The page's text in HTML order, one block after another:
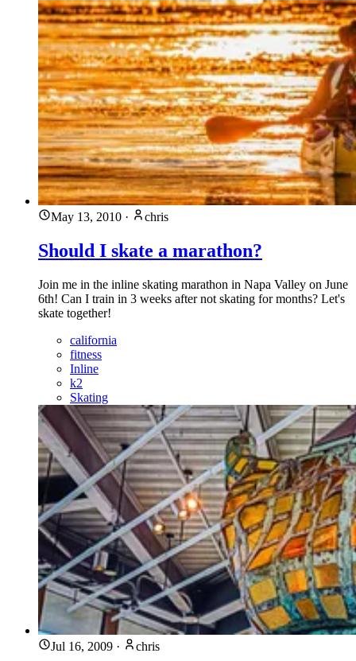
May 13, 2010 · chris
Should I skate a marathon?
Join me in the inline skating marathon in Napa Valley on June
6th! Can I train in 3 weeks after not skating for months? Let's
skate together!
california
fitness
Inline
k2
Skating
Jul 16, 2009 · chris